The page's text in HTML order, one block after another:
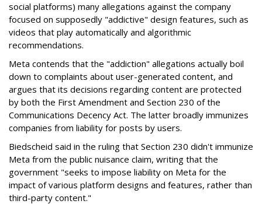
social platforms) many allegations against the company
focused on supposedly "addictive" design features, such as
videos that play automatically and algorithmic
recommendations.
Meta contends that the "addiction" allegations actually boil
down to complaints about user-generated content, and
argues that its decisions regarding content are protected
by both the First Amendment and Section 230 of the
Communications Decency Act. The latter broadly immunizes
companies from liability for posts by users.
Biedscheid said in the ruling that Section 230 didn't immunize
Meta from the public nuisance claim, writing that the
government "seeks to impose liability on Meta for the
impact of various platform designs and features, rather than
third-party content."